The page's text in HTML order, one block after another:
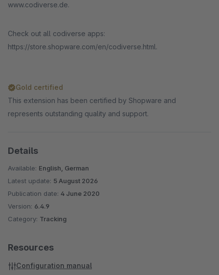
www.codiverse.de.
Check out all codiverse apps:
https://store.shopware.com/en/codiverse.html.
Gold certified
This extension has been certified by Shopware and
represents outstanding quality and support.
Details
Available: English, German
Latest update: 5 August 2026
Publication date: 4 June 2020
Version: 6.4.9
Category: Tracking
Resources
Configuration manual